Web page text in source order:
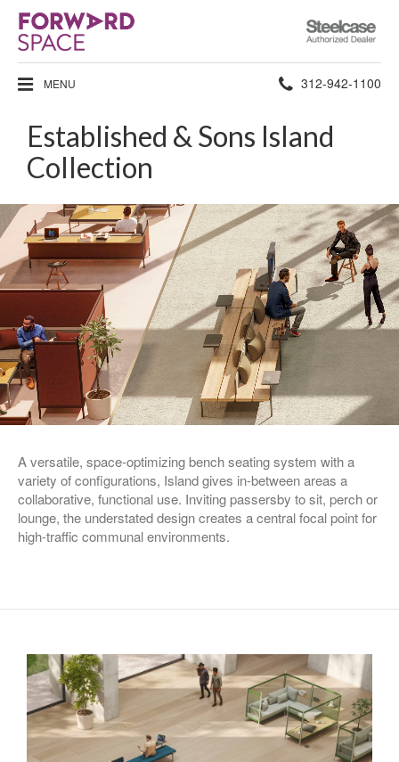
Steelcase
Authorized
Dealer
MENU Phone
number:
312-942-1100
Established & Sons Island
Collection
A versatile, space-optimizing bench seating system with a
variety of configurations, Island gives in-between areas a
collaborative, functional use. Inviting passersby to sit, perch or
lounge, the understated design creates a central focal point for
high-traffic communal environments.